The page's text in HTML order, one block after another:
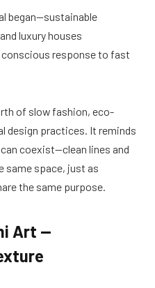
began—sustainable
luxury houses
response to fast
of slow fashion, eco-
design practices. It reminds
coexist—clean lines and
same space, just as
the same purpose.
Art —